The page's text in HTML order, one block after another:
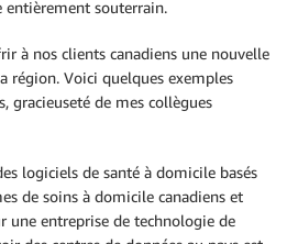
entièrement souterrain.
à nos clients canadiens une nouvelle
région. Voici quelques exemples
gracieuseté de mes collègues
logiciels de santé à domicile basés
de soins à domicile canadiens et
une entreprise de technologie de